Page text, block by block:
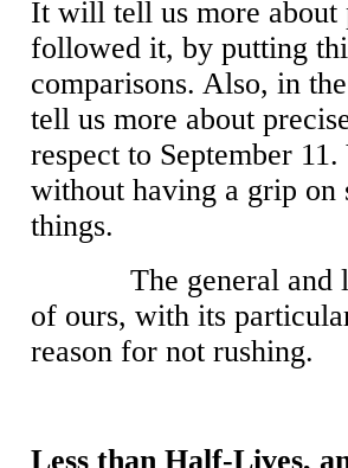
It will tell us more about
followed it, by putting
comparisons. Also, in
tell us more about
respect to September
without having a grip
things.
The general
of ours, with its
reason for not rushing.
Less than Half-Lives,